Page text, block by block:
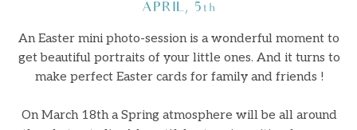
Contact
APRIL, 5th
An Easter mini photo-session is a wonderful moment to
get beautiful portraits of your little ones. And it turns to
make perfect Easter cards for family and friends !
On March 18th a Spring atmosphere will be all around